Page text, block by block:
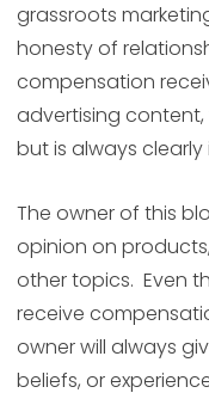
grassroots
honesty of
compensation
advertising
but is always clearly
The owner of this
opinion on
other topics. Even
receive
owner will always
beliefs, or